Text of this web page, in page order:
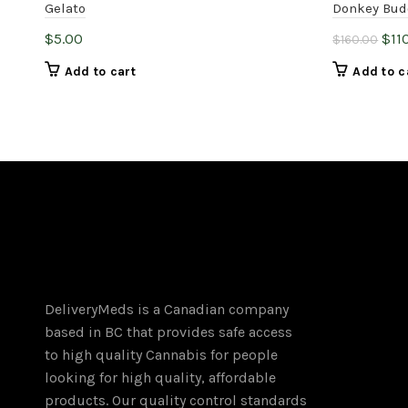
Gelato
$5.00
Add to cart
Donkey
$160.00 $
Add to
DeliveryMeds is a Canadian company
based in BC that provides safe access
to high quality Cannabis for people
looking for high quality, affordable
products. Our quality control standards